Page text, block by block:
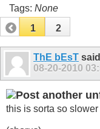
Tags: None
1
2
ThE bEsT
08-20-2010
another
this is sorta so